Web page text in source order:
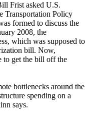
Frist asked U.S.
Transportation Policy
formed to discuss the
2008, the
which was supposed to
bill. Now,
to get the bill off the
bottlenecks around the
spending on a
says.